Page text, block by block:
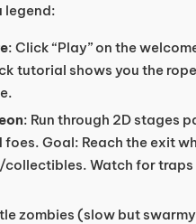
legend:
: Click “Play” on the
tutorial shows you the
: Run through 2D stages
Goal: Reach the exit
Watch for traps
zombies (slow but